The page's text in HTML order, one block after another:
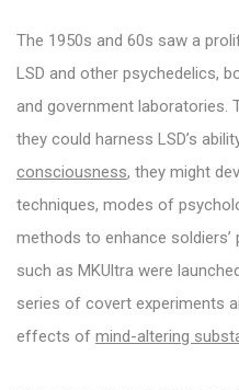
The 1950s and 60s saw a
LSD and other psychedelics,
and government laboratories.
they could harness LSD’s
consciousness, they might
techniques, modes of
methods to enhance
such as MKUltra were
series of covert experiments
effects of mind-altering